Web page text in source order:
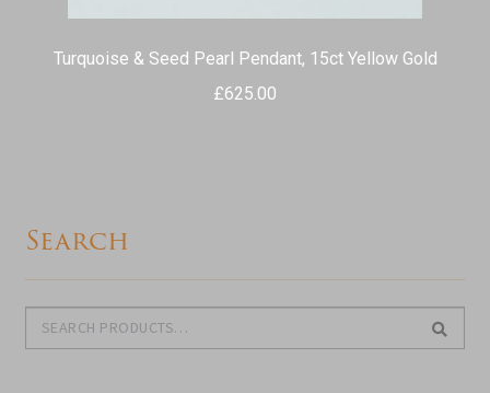
Turquoise & Seed Pearl Pendant, 15ct Yellow Gold
£625.00
Search